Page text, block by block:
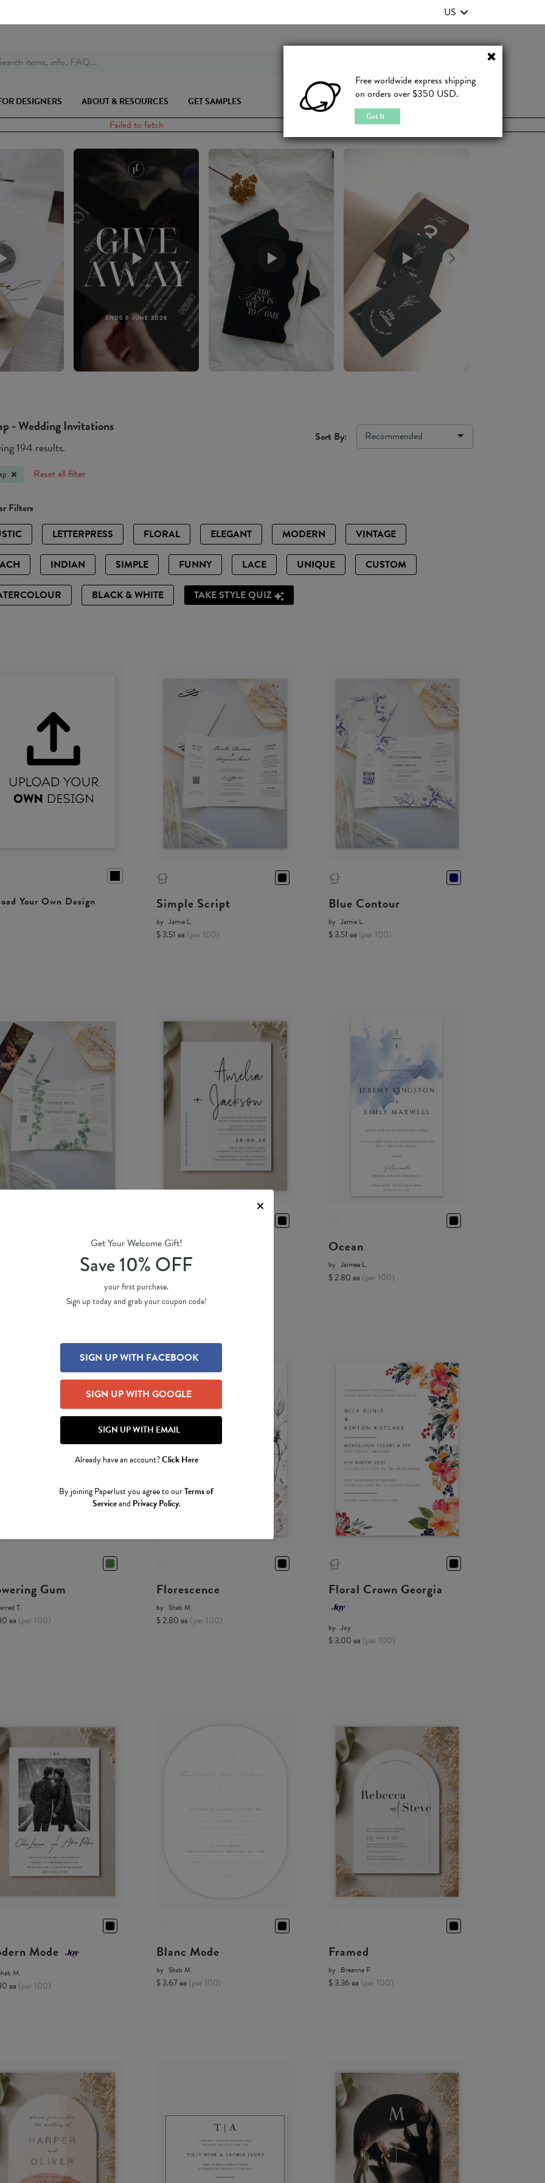
Free worldwide express shipping
on orders over $350 USD.
Got It
US
items, info, FAQ...
DESIGNERS ABOUT & RESOURCES GET SAMPLES JOIN | LOGIN
Get Your Welcome Gift!
Save 10% OFF
your first purchase.
Sign up today and grab your coupon code!
SIGN UP WITH FACEBOOK
SIGN UP WITH GOOGLE
SIGN UP WITH EMAIL
Already have an account?Click Here
By joining Paperlust you agree to ourTerms of
Serviceand Privacy Policy.
Failed to fetch
- Wedding Invitations
194 results.
Sort By: Recommended
Reset all filter
Filters
LETTERPRESS FLORAL ELEGANT MODERN VINTAGE
INDIAN SIMPLE FUNNY LACE UNIQUE CUSTOM
BLACK & WHITE TAKE STYLE QUIZ
Your Own Design Simple Script
by Jamie L.
$ 3.51 ea (per 100)
Blue Contour
by Jamie L.
$ 3.51 ea (per 100)
L.
ea
Linear
by Jamie L.
Ocean
by Jaimee L.
$ 2.80 ea (per 100)
Gum
T.
ea (per 100)
Florescence
by Shab M.
$ 2.80 ea (per 100)
Floral Crown Georgia
by Joy
$ 3.00 ea (per 100)
Mode
M.
ea (per 100)
Blanc Mode
by Shab M.
$ 3.67 ea (per 100)
Framed
by Breanna F.
$ 3.36 ea (per 100)